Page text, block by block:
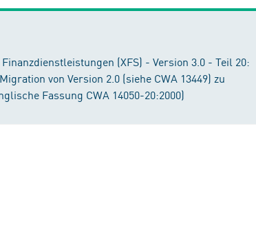
(XFS) - Version 3.0 - Teil 20:
von Version 2.0 (siehe CWA 13449) zu
Fassung CWA 14050-20:2000)